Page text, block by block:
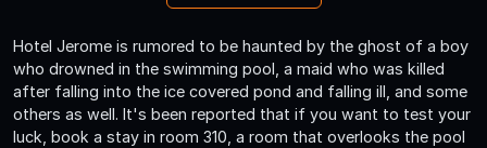
Hotel Jerome is rumored to be haunted by the ghost of a boy
who drowned in the swimming pool, a maid who was killed
after falling into the ice covered pond and falling ill, and some
others as well. It's been reported that if you want to test your
luck, book a stay in room 310, a room that overlooks the pool